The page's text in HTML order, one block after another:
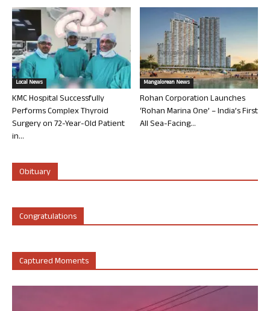
Local News
KMC Hospital Successfully
Performs Complex Thyroid
Surgery on 72-Year-Old Patient
in...
Mangalorean News
Rohan Corporation Launches
‘Rohan Marina One’ – India’s First
All Sea-Facing...
Obituary
Congratulations
Captured Moments